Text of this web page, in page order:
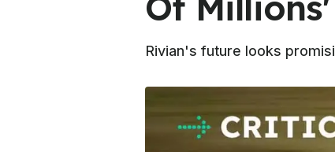
Rivian's future looks